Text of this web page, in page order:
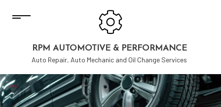
RPM AUTOMOTIVE & PERFORMANCE
Auto Repair, Auto Mechanic and Oil Change Services